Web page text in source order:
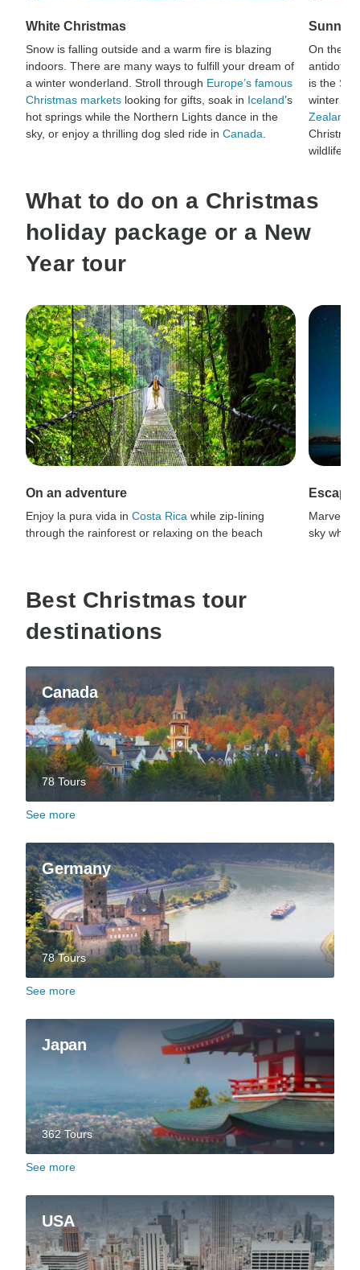
White Christmas
Snow is falling outside and a warm fire is blazing
indoors. There are many ways to fulfill your dream of
a winter wonderland. Stroll through Europe’s famous
Christmas markets looking for gifts, soak in Iceland’s
hot springs while the Northern Lights dance in the
sky, or enjoy a thrilling dog sled ride in Canada.
Sunny
On the
antidote
is the
winter
Zealand
wildlife.
What to do on a Christmas
holiday package or a New
Year tour
On an adventure
Enjoy la pura vida in Costa Rica while zip-lining
through the rainforest or relaxing on the beach
Marvel
sky while
Best Christmas tour
destinations
Canada
78 Tours
See more
Germany
78 Tours
See more
Japan
362 Tours
See more
USA